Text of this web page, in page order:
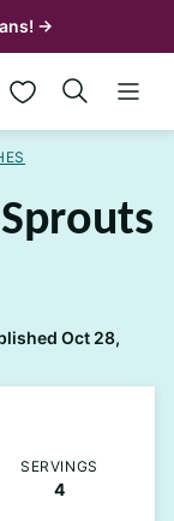
→
My Favorites
Oct 28,
SERVINGS
4